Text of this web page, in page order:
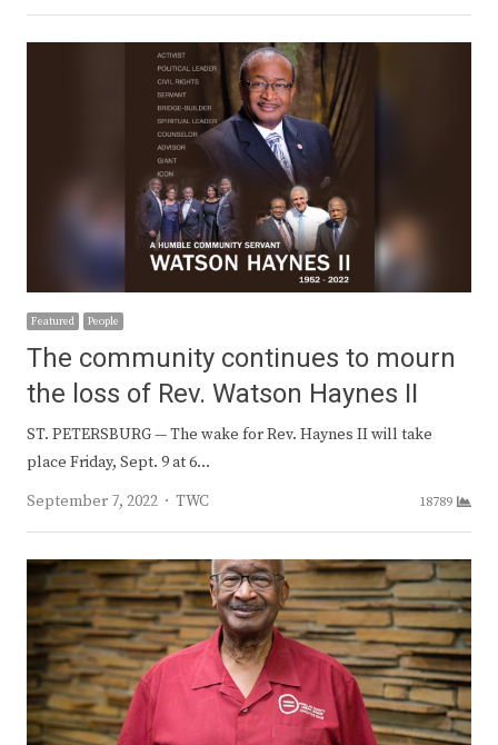
Featured People
The community continues to mourn
the loss of Rev. Watson Haynes II
ST. PETERSBURG — The wake for Rev. Haynes II will take
place Friday, Sept. 9 at 6…
September 7, 2022
Author
TWC 18789